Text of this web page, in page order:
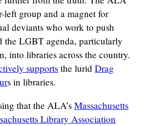
left group and a magnet for
deviants who work to push
the LGBT agenda, particularly
into libraries across the country.
supports the luridDrag
s in libraries.
that the ALA’sMassachusetts
Library Association